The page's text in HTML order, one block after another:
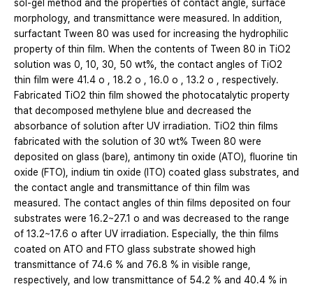
sol-gel method and the properties of contact angle, surface
morphology, and transmittance were measured. In addition,
surfactant Tween 80 was used for increasing the hydrophilic
property of thin film. When the contents of Tween 80 in TiO2
solution was 0, 10, 30, 50 wt%, the contact angles of TiO2
thin film were 41.4 o , 18.2 o , 16.0 o , 13.2 o , respectively.
Fabricated TiO2 thin film showed the photocatalytic property
that decomposed methylene blue and decreased the
absorbance of solution after UV irradiation. TiO2 thin films
fabricated with the solution of 30 wt% Tween 80 were
deposited on glass (bare), antimony tin oxide (ATO), fluorine tin
oxide (FTO), indium tin oxide (ITO) coated glass substrates, and
the contact angle and transmittance of thin film was
measured. The contact angles of thin films deposited on four
substrates were 16.2~27.1 o and was decreased to the range
of 13.2~17.6 o after UV irradiation. Especially, the thin films
coated on ATO and FTO glass substrate showed high
transmittance of 74.6 % and 76.8 % in visible range,
respectively, and low transmittance of 54.2 % and 40.4 % in